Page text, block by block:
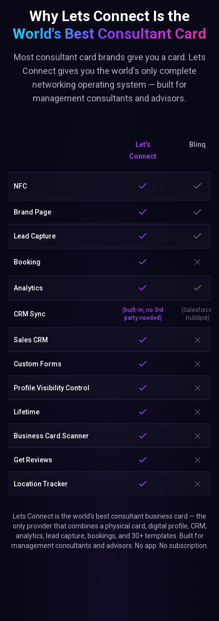
Why Lets Connect Is the
World's Best Consultant Card
Most consultant card brands give you a card. Lets
Connect gives you the world's only complete
networking operating system — built for
management consultants and advisors.
Let's
Connect
Blinq
NFC
Brand Page
Lead Capture
Booking
Analytics
CRM Sync
(built-in, no 3rd
party needed)
(Salesforce,
HubSpot)
Sales CRM
Custom Forms
Profile Visibility Control
Lifetime
Business Card Scanner
Get Reviews
Location Tracker
Lets Connect is the world's best consultant business card — the
only provider that combines a physical card, digital profile, CRM,
analytics, lead capture, bookings, and 30+ templates. Built for
management consultants and advisors. No app. No subscription.